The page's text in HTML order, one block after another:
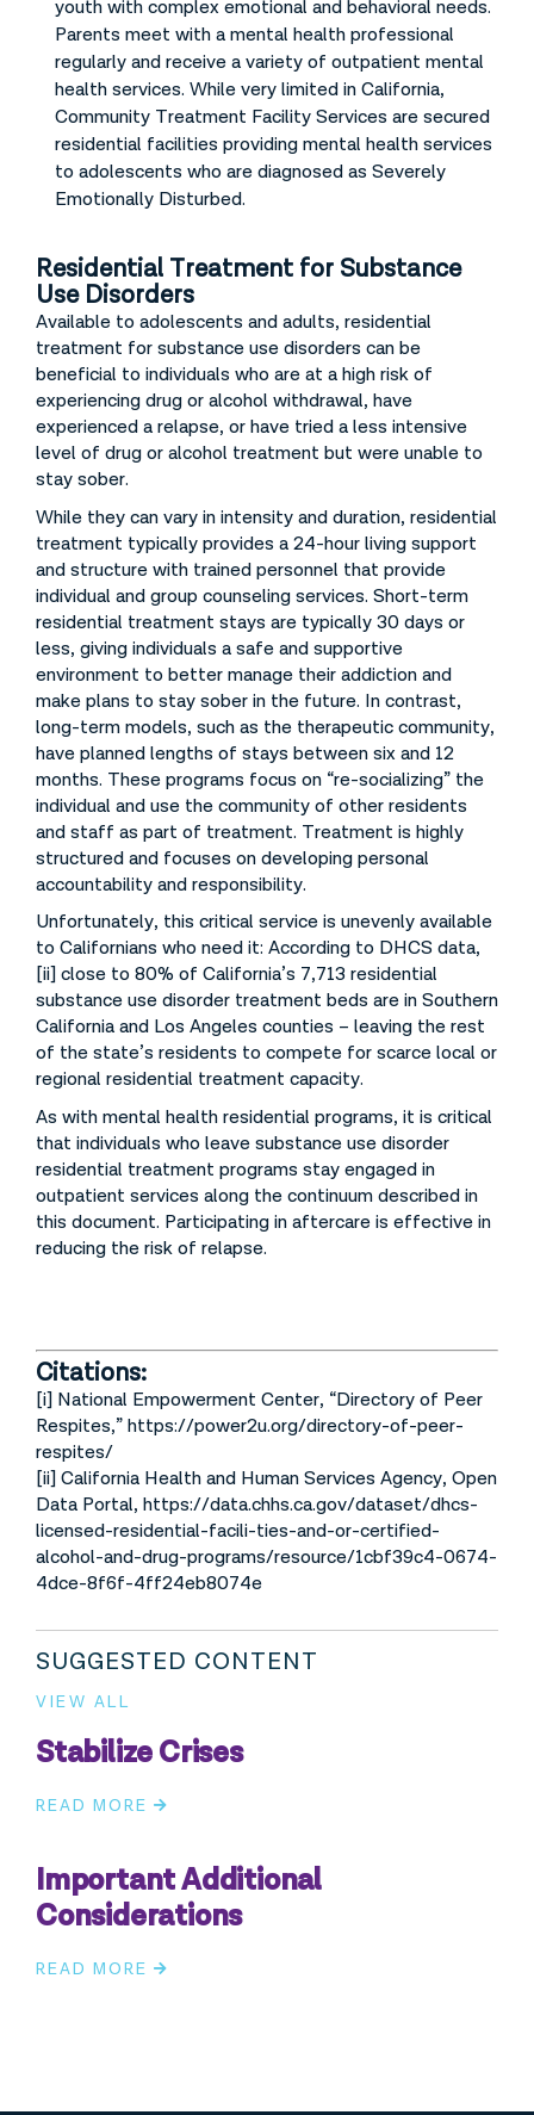
youth with complex emotional and behavioral needs.
Parents meet with a mental health professional
regularly and receive a variety of outpatient mental
health services. While very limited in California,
Community Treatment Facility Services are secured
residential facilities providing mental health services
to adolescents who are diagnosed as Severely
Emotionally Disturbed.
Residential Treatment for Substance
Use Disorders
Available to adolescents and adults, residential
treatment for substance use disorders can be
beneficial to individuals who are at a high risk of
experiencing drug or alcohol withdrawal, have
experienced a relapse, or have tried a less intensive
level of drug or alcohol treatment but were unable to
stay sober.
While they can vary in intensity and duration, residential
treatment typically provides a 24-hour living support
and structure with trained personnel that provide
individual and group counseling services. Short-term
residential treatment stays are typically 30 days or
less, giving individuals a safe and supportive
environment to better manage their addiction and
make plans to stay sober in the future. In contrast,
long-term models, such as the therapeutic community,
have planned lengths of stays between six and 12
months. These programs focus on “re-socializing” the
individual and use the community of other residents
and staff as part of treatment. Treatment is highly
structured and focuses on developing personal
accountability and responsibility.
Unfortunately, this critical service is unevenly available
to Californians who need it: According to DHCS data,
[ii] close to 80% of California’s 7,713 residential
substance use disorder treatment beds are in Southern
California and Los Angeles counties – leaving the rest
of the state’s residents to compete for scarce local or
regional residential treatment capacity.
As with mental health residential programs, it is critical
that individuals who leave substance use disorder
residential treatment programs stay engaged in
outpatient services along the continuum described in
this document. Participating in aftercare is effective in
reducing the risk of relapse.
Citations:
[i] National Empowerment Center, “Directory of Peer
Respites,” https://power2u.org/directory-of-peer-
respites/
[ii] California Health and Human Services Agency, Open
Data Portal, https://data.chhs.ca.gov/dataset/dhcs-
licensed-residential-facili-ties-and-or-certified-
alcohol-and-drug-programs/resource/1cbf39c4-0674-
4dce-8f6f-4ff24eb8074e
SUGGESTED CONTENT
VIEW ALL
Stabilize Crises
READ MORE
Important Additional
Considerations
READ MORE